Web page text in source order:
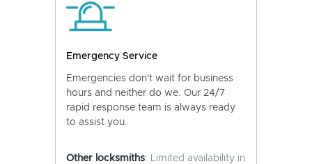
Emergency Service
Emergencies don't wait for business
hours and neither do we. Our 24/7
rapid response team is always ready
to assist you.
Other locksmiths: Limited availability in